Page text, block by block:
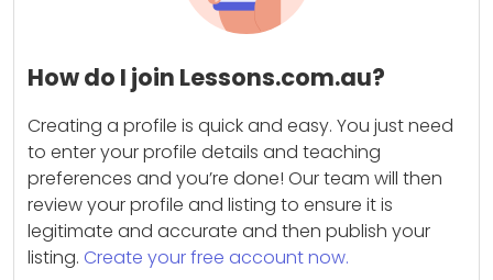
How do I join Lessons.com.au?
Creating a profile is quick and easy. You just need
to enter your profile details and teaching
preferences and you’re done! Our team will then
review your profile and listing to ensure it is
legitimate and accurate and then publish your
listing. Create your free account now.